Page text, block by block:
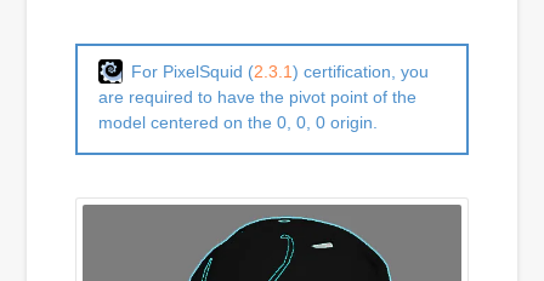
For PixelSquid (2.3.1) certification, you
are required to have the pivot point of the
model centered on the 0, 0, 0 origin.